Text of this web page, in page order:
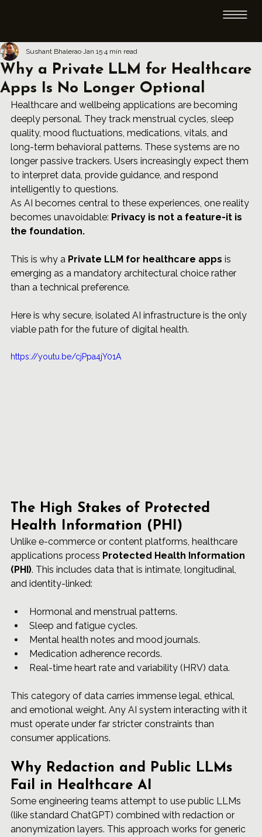
Why a Private LLM for Healthcare
Apps Is No Longer Optional
Sushant Bhalerao Jan 15 4 min read
Healthcare and wellbeing applications are becoming
deeply personal. They track menstrual cycles, sleep
quality, mood fluctuations, medications, vitals, and
long-term behavioral patterns. These systems are no
longer passive trackers. Users increasingly expect them
to interpret data, provide guidance, and respond
intelligently to questions.
As AI becomes central to these experiences, one reality
becomes unavoidable: Privacy is not a feature-it is
the foundation.
This is why a Private LLM for healthcare apps is
emerging as a mandatory architectural choice rather
than a technical preference.
Here is why secure, isolated AI infrastructure is the only
viable path for the future of digital health.
https://youtu.be/cjPpa4jY01A
The High Stakes of Protected
Health Information (PHI)
Unlike e-commerce or content platforms, healthcare
applications process Protected Health Information
(PHI). This includes data that is intimate, longitudinal,
and identity-linked:
Hormonal and menstrual patterns.
Sleep and fatigue cycles.
Mental health notes and mood journals.
Medication adherence records.
Real-time heart rate and variability (HRV) data.
This category of data carries immense legal, ethical,
and emotional weight. Any AI system interacting with it
must operate under far stricter constraints than
consumer applications.
Why Redaction and Public LLMs
Fail in Healthcare AI
Some engineering teams attempt to use public LLMs
(like standard ChatGPT) combined with redaction or
anonymization layers. This approach works for generic